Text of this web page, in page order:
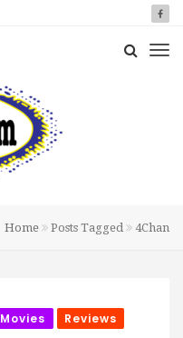
Home Posts Tagged 4Chan
Movies Reviews